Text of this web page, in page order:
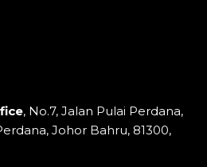
, No.7, Jalan Pulai Perdana,
Johor Bahru, 81300,